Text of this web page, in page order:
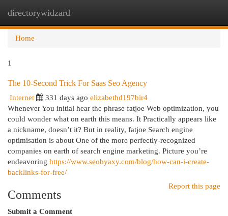
directorywidzard
Home
1
The 10-Second Trick For Saas Seo Agency
Internet 331 days ago elizabethd197bir4
Whenever You initial hear the phrase fatjoe Web optimization, you
could wonder what on earth this means. It Practically appears like
a nickname, doesn’t it? But in reality, fatjoe Search engine
optimisation is about One of the more perfectly-recognized
companies on earth of search engine marketing. Picture you’re
endeavoring https://www.seobyaxy.com/blog/how-can-i-create-
backlinks-for-free/
Report this page
Comments
Submit a Comment